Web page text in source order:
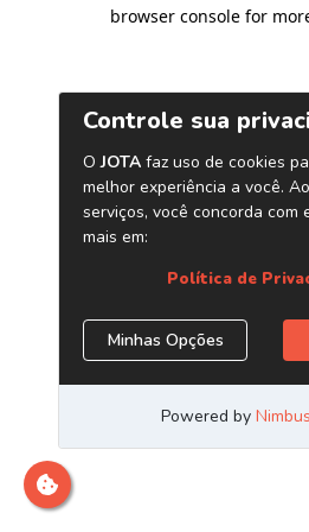
browser console for